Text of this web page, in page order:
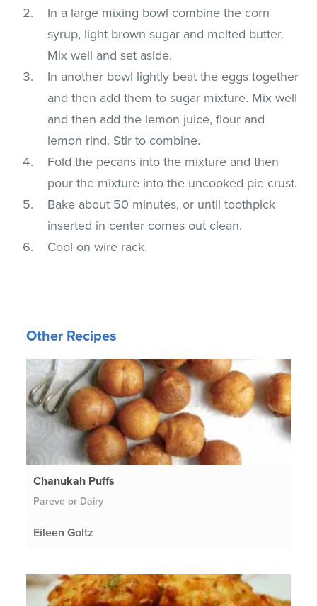
In a large mixing bowl combine the corn
syrup, light brown sugar and melted butter.
Mix well and set aside.
In another bowl lightly beat the eggs together
and then add them to sugar mixture. Mix well
and then add the lemon juice, flour and
lemon rind. Stir to combine.
Fold the pecans into the mixture and then
pour the mixture into the uncooked pie crust.
Bake about 50 minutes, or until toothpick
inserted in center comes out clean.
Cool on wire rack.
Other Recipes
Chanukah Puffs
Pareve or Dairy
Eileen Goltz